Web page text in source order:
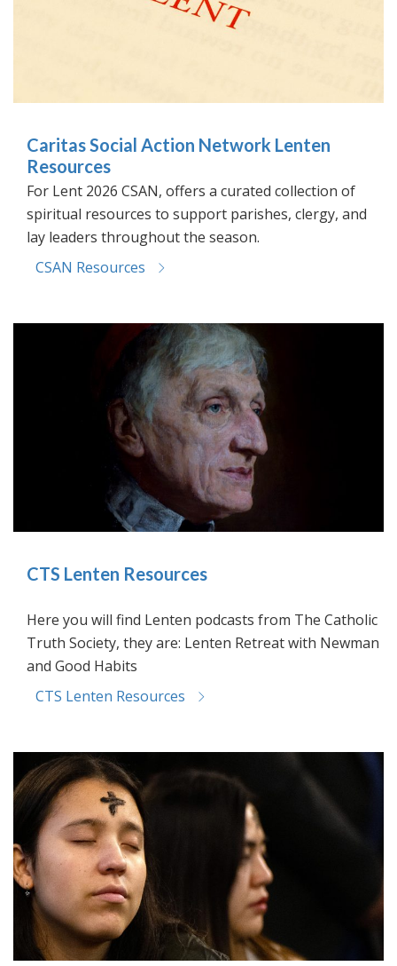
Caritas Social Action Network Lenten
Resources
For Lent 2026 CSAN, offers a curated collection of
spiritual resources to support parishes, clergy, and
lay leaders throughout the season.
CSAN Resources
CTS Lenten Resources
Here you will find Lenten podcasts from The Catholic
Truth Society, they are: Lenten Retreat with Newman
and Good Habits
CTS Lenten Resources